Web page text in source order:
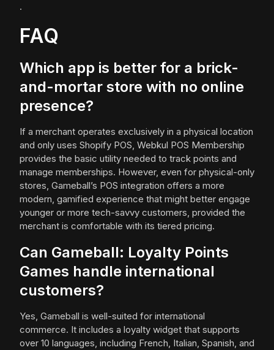
.
FAQ
Which app is better for a brick-
and-mortar store with no online
presence?
If a merchant operates exclusively in a physical location
and only uses Shopify POS, Webkul POS Membership
provides the basic utility needed to track points and
manage memberships. However, even for physical-only
stores, Gameball’s POS integration offers a more
modern, gamified experience that might better engage
younger or more tech-savvy customers, provided the
merchant is comfortable with its tiered pricing.
Can Gameball: Loyalty Points
Games handle international
customers?
Yes, Gameball is well-suited for international
commerce. It includes a loyalty widget that supports
over 10 languages, including French, Italian, Spanish, and